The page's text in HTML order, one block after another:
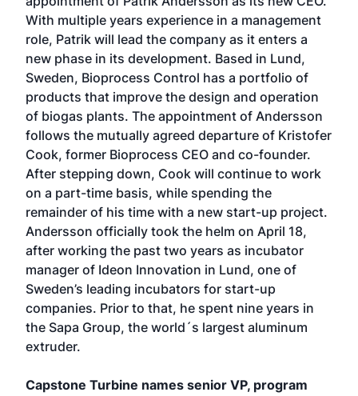
With multiple years experience in a management
role, Patrik will lead the company as it enters a
new phase in its development. Based in Lund,
Sweden, Bioprocess Control has a portfolio of
products that improve the design and operation
of biogas plants. The appointment of Andersson
follows the mutually agreed departure of Kristofer
Cook, former Bioprocess CEO and co-founder.
After stepping down, Cook will continue to work
on a part-time basis, while spending the
remainder of his time with a new start-up project.
Andersson officially took the helm on April 18,
after working the past two years as incubator
manager of Ideon Innovation in Lund, one of
Sweden’s leading incubators for start-up
companies. Prior to that, he spent nine years in
the Sapa Group, the world´s largest aluminum
extruder.
Capstone Turbine names senior VP, program